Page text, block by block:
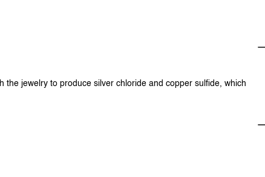
jewelry to produce silver chloride and copper sulfide, which